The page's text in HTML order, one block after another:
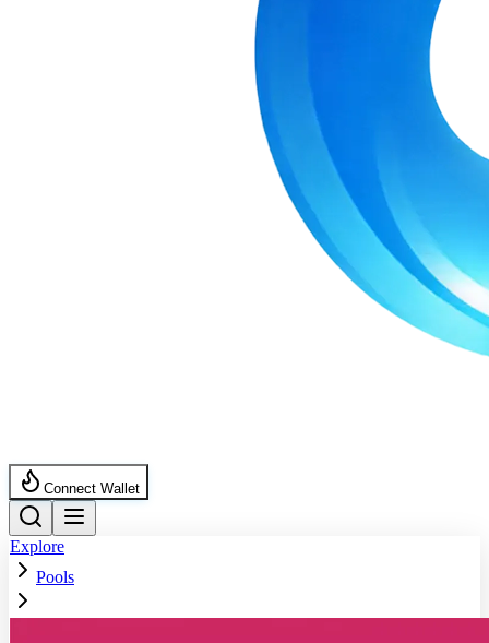
Connect Wallet
Explore
Pools